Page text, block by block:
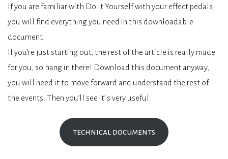
If you are familiar with Do It Yourself with your effect pedals,
you will find everything you need in this downloadable
document.
If you’re just starting out, the rest of the article is really made
for you, so hang in there! Download this document anyway,
you will need it to move forward and understand the rest of
the events. Then you’ll see it’ s very useful.
technical documents